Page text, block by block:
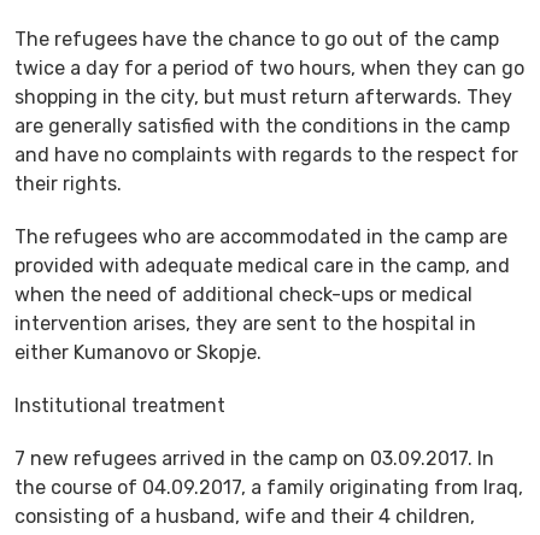
The refugees have the chance to go out of the camp
twice a day for a period of two hours, when they can go
shopping in the city, but must return afterwards. They
are generally satisfied with the conditions in the camp
and have no complaints with regards to the respect for
their rights.
The refugees who are accommodated in the camp are
provided with adequate medical care in the camp, and
when the need of additional check-ups or medical
intervention arises, they are sent to the hospital in
either Kumanovo or Skopje.
Institutional treatment
7 new refugees arrived in the camp on 03.09.2017. In
the course of 04.09.2017, a family originating from Iraq,
consisting of a husband, wife and their 4 children,